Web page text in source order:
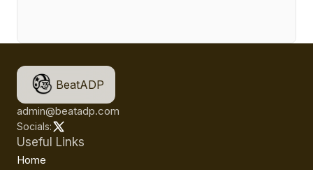
BeatADP
admin@beatadp.com
Socials:
Useful Links
Home